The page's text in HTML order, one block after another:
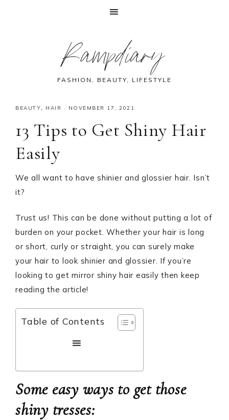
Rampdiary
FASHION, BEAUTY, LIFESTYLE
BEAUTY, HAIR · NOVEMBER 17, 2021
13 Tips to Get Shiny Hair
Easily
We all want to have shinier and glossier hair. Isn’t
it?
Trust us! This can be done without putting a lot of
burden on your pocket. Whether your hair is long
or short, curly or straight, you can surely make
your hair to look shinier and glossier. If you’re
looking to get mirror shiny hair easily then keep
reading the article!
Table of Contents
Some easy ways to get those
shiny tresses: